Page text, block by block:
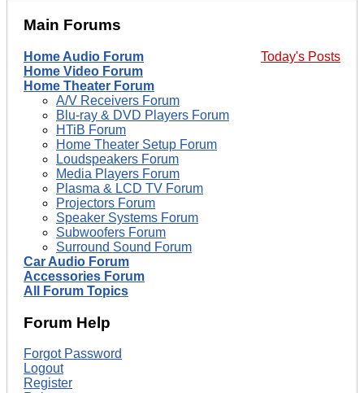
Main Forums
Today's Posts
Home Audio Forum
Home Video Forum
Home Theater Forum
A/V Receivers Forum
Blu-ray & DVD Players Forum
HTiB Forum
Home Theater Setup Forum
Loudspeakers Forum
Media Players Forum
Plasma & LCD TV Forum
Projectors Forum
Speaker Systems Forum
Subwoofers Forum
Surround Sound Forum
Car Audio Forum
Accessories Forum
All Forum Topics
Forum Help
Forgot Password
Logout
Register